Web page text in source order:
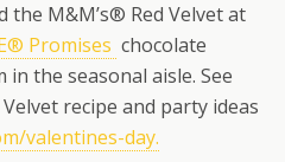
the M&M’s® Red Velvet at
Promises chocolate
the seasonal aisle. See
recipe and party ideas
valentines-day.